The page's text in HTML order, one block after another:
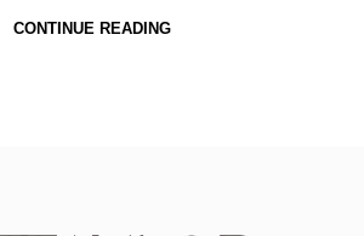
CONTINUE READING